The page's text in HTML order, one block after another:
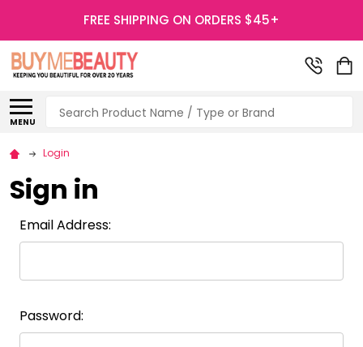
FREE SHIPPING ON ORDERS $45+
MENU
Search
Login
Sign in
Email Address:
Password: